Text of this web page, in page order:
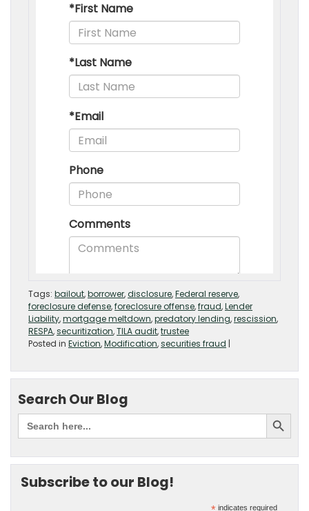
Tags: bailout,borrower,disclosure,Federal reserve,
foreclosure defense,foreclosure offense,fraud,Lender
Liability,mortgage meltdown,predatory lending,rescission,
RESPA,securitization,TILA audit,trustee
Posted in Eviction,Modification,securities fraud |
Search Our Blog
Subscribe to our Blog!
indicates required